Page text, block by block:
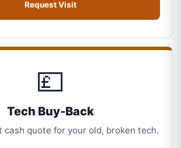
Request Visit
💷
Tech Buy-Back
cash quote for your old, broken tech.